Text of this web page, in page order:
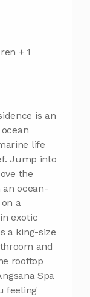
+ 1
is an
life
Jump into
the
an ocean-
a
exotic
a king-size
and
rooftop
Spa
feeling